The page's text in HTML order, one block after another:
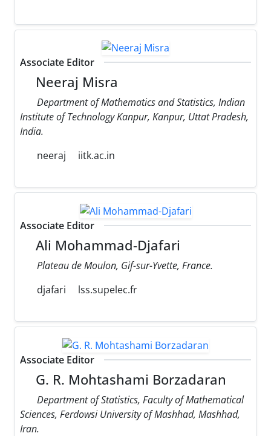
Associate Editor
Neeraj Misra
Department of Mathematics and Statistics, Indian
Institute of Technology Kanpur, Kanpur, Uttat Pradesh,
India.
neeraj
iitk.ac.in
Associate Editor
Ali Mohammad-Djafari
Plateau de Moulon, Gif-sur-Yvette, France.
djafari
lss.supelec.fr
Associate Editor
G. R. Mohtashami Borzadaran
Department of Statistics, Faculty of Mathematical
Sciences, Ferdowsi University of Mashhad, Mashhad,
Iran.